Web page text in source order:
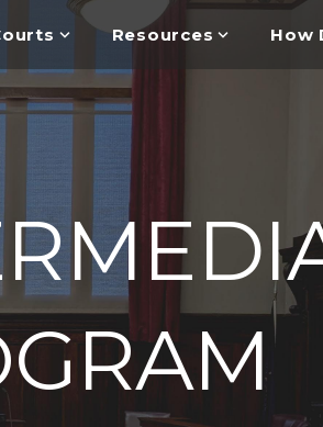
Resources How